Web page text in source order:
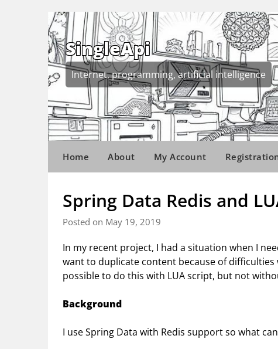
SingleApi
Internet, programming, artificial intelligence
Home About My Account
Spring Data Redis and
Posted on May 19, 2019
In my recent project, I had a situation when I
want to duplicate content because of
possible to do this with LUA script, but not
Background
I use Spring Data with Redis support so what